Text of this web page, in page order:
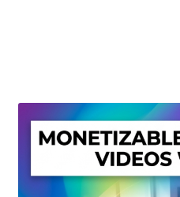
My account
Privacy Policy